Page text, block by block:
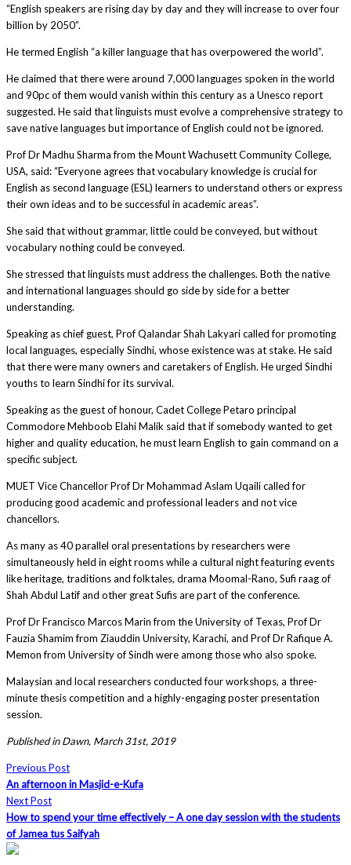
“English speakers are rising day by day and they will increase to over four
billion by 2050”.
He termed English “a killer language that has overpowered the world”.
He claimed that there were around 7,000 languages spoken in the world
and 90pc of them would vanish within this century as a Unesco report
suggested. He said that linguists must evolve a comprehensive strategy to
save native languages but importance of English could not be ignored.
Prof Dr Madhu Sharma from the Mount Wachusett Community College,
USA, said: “Everyone agrees that vocabulary knowledge is crucial for
English as second language (ESL) learners to understand others or express
their own ideas and to be successful in academic areas”.
She said that without grammar, little could be conveyed, but without
vocabulary nothing could be conveyed.
She stressed that linguists must address the challenges. Both the native
and international languages should go side by side for a better
understanding.
Speaking as chief guest, Prof Qalandar Shah Lakyari called for promoting
local languages, especially Sindhi, whose existence was at stake. He said
that there were many owners and caretakers of English. He urged Sindhi
youths to learn Sindhi for its survival.
Speaking as the guest of honour, Cadet College Petaro principal
Commodore Mehboob Elahi Malik said that if somebody wanted to get
higher and quality education, he must learn English to gain command on a
specific subject.
MUET Vice Chancellor Prof Dr Mohammad Aslam Uqaili called for
producing good academic and professional leaders and not vice
chancellors.
As many as 40 parallel oral presentations by researchers were
simultaneously held in eight rooms while a cultural night featuring events
like heritage, traditions and folktales, drama Moomal-Rano, Sufi raag of
Shah Abdul Latif and other great Sufis are part of the conference.
Prof Dr Francisco Marcos Marin from the University of Texas, Prof Dr
Fauzia Shamim from Ziauddin University, Karachi, and Prof Dr Rafique A.
Memon from University of Sindh were among those who also spoke.
Malaysian and local researchers conducted four workshops, a three-
minute thesis competition and a highly-engaging poster presentation
session.
Published in Dawn, March 31st, 2019
Previous Post
An afternoon in Masjid-e-Kufa
Next Post
How to spend your time effectively – A one day session with the students
of Jamea tus Saifyah